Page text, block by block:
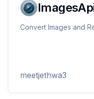
Convert Images and
meetjethwa3